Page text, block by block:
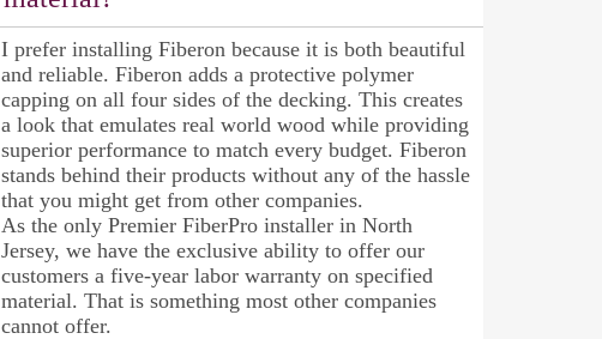
I prefer installing Fiberon because it is both beautiful
and reliable. Fiberon adds a protective polymer
capping on all four sides of the decking. This creates
a look that emulates real world wood while providing
superior performance to match every budget. Fiberon
stands behind their products without any of the hassle
that you might get from other companies.
As the only Premier FiberPro installer in North
Jersey, we have the exclusive ability to offer our
customers a five-year labor warranty on specified
material. That is something most other companies
cannot offer.